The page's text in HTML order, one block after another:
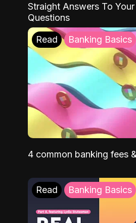
Straight Answers To
Questions
Read Banking Basics
4 common banking fees
Read Banking Basics